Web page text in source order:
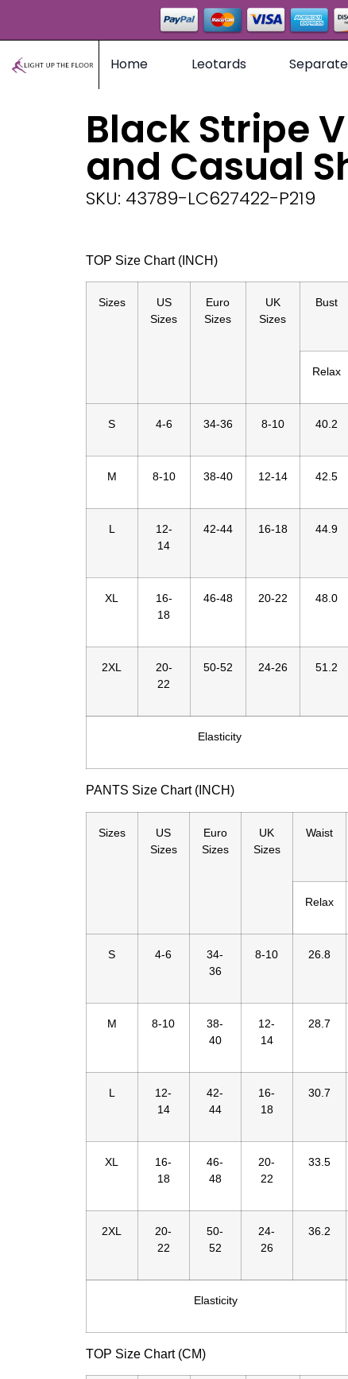
Home Leotards
Black Stripe
and Casual
SKU: 43789-LC627422-P219
TOP Size Chart (INCH)
Sizes
US
Sizes
Euro
Sizes
UK
Sizes
Bust
Relax
S 4-6 34-36 8-10 40.2
M 8-10 38-40 12-14 42.5
L
12-
14
42-44 16-18 44.9
XL
16-
18
46-48 20-22 48.0
2XL
20-
22
50-52 24-26 51.2
Elasticity
PANTS Size Chart (INCH)
Sizes
US
Sizes
Euro
Sizes
UK
Sizes
Waist
Relax
S 4-6
34-
36
8-10 26.8
M 8-10
38-
40
12-
14
28.7
L
12-
14
42-
44
16-
18
30.7
XL
16-
18
46-
48
20-
22
33.5
2XL
20-
22
50-
52
24-
26
36.2
Elasticity
TOP Size Chart (CM)